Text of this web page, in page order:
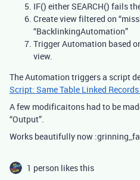
IF() either SEARCH() fails
Create view filtered on
“BacklinkingAutomation”
Trigger Automation based
view.
The Automation triggers a script
Script: Same Table Linked
A few modificaitons had to be
“Output”.
Works beautifully now
1 person likes this